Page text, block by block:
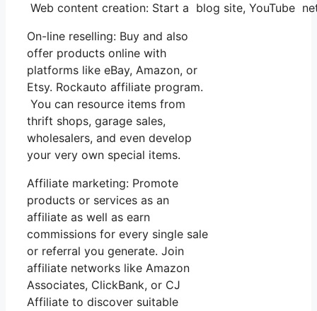
Web content creation: Start a blog site, YouTube
On-line reselling: Buy and also
offer products online with
platforms like eBay, Amazon, or
Etsy. Rockauto affiliate program.
You can resource items from
thrift shops, garage sales,
wholesalers, and even develop
your very own special items.
Affiliate marketing: Promote
products or services as an
affiliate as well as earn
commissions for every single sale
or referral you generate. Join
affiliate networks like Amazon
Associates, ClickBank, or CJ
Affiliate to discover suitable